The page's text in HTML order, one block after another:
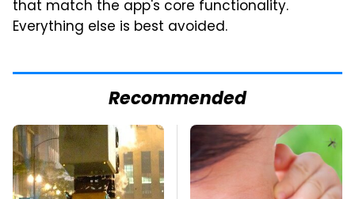
that match the app's core functionality.
Everything else is best avoided.
Recommended